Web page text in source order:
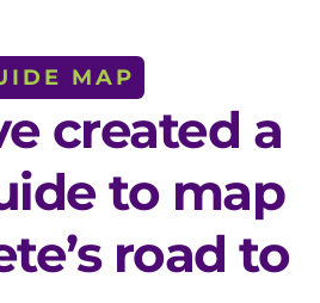
MAP
created a
to map
road to